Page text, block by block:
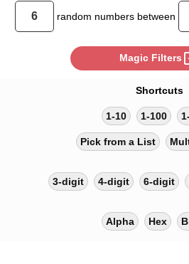
random numbers between
Magic Filters
Shortcuts
1-10 1-100
Pick from a List
3-digit 4-digit 6-digit
Alpha Hex